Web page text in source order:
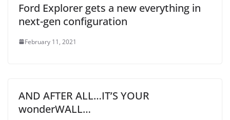
Ford Explorer gets a new everything in
next-gen configuration
February 11, 2021
AND AFTER ALL…IT’S YOUR
wonderWALL…